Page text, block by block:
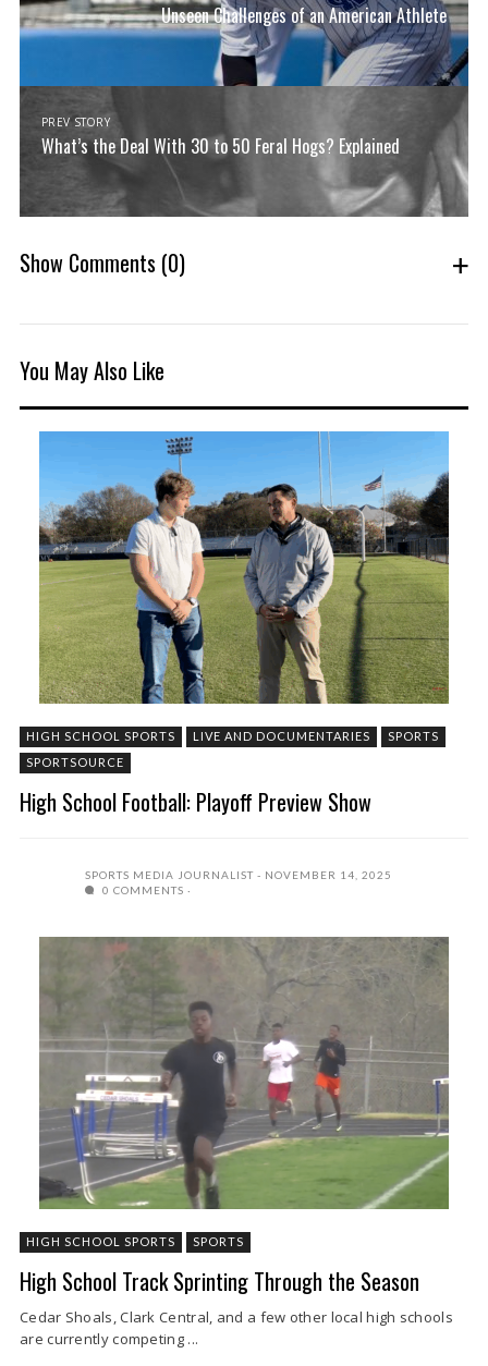
Unseen Challenges of an American Athlete
PREV STORY
What’s the Deal With 30 to 50 Feral Hogs? Explained
Show Comments (0)
You May Also Like
HIGH SCHOOL SPORTS LIVE AND DOCUMENTARIES
SPORTS
SPORTSOURCE
High School Football: Playoff Preview Show
SPORTS MEDIA JOURNALIST
NOVEMBER 14, 2025
0 COMMENTS
HIGH SCHOOL SPORTS SPORTS
High School Track Sprinting Through the Season
Cedar Shoals, Clark Central, and a few other local high schools
are currently competing ...